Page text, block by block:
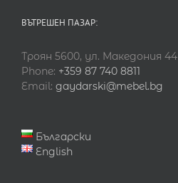
ВЪТРЕШЕН ПАЗАР:
Троян 5600, ул. Македония 44
Phone: +359 87 740 8811
Email: gaydarski@mebel.bg
Български
English